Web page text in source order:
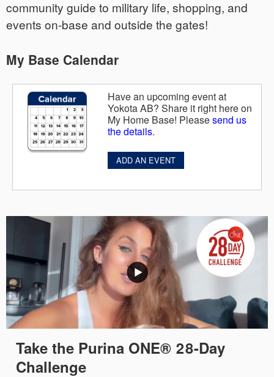
community guide to military life, shopping, and
events on-base and outside the gates!
My Base Calendar
Have an upcoming event at
Yokota AB? Share it right here on
My Home Base! Pleasesend us
the details.
ADD AN EVENT
Take the Purina ONE® 28-Day
Challenge